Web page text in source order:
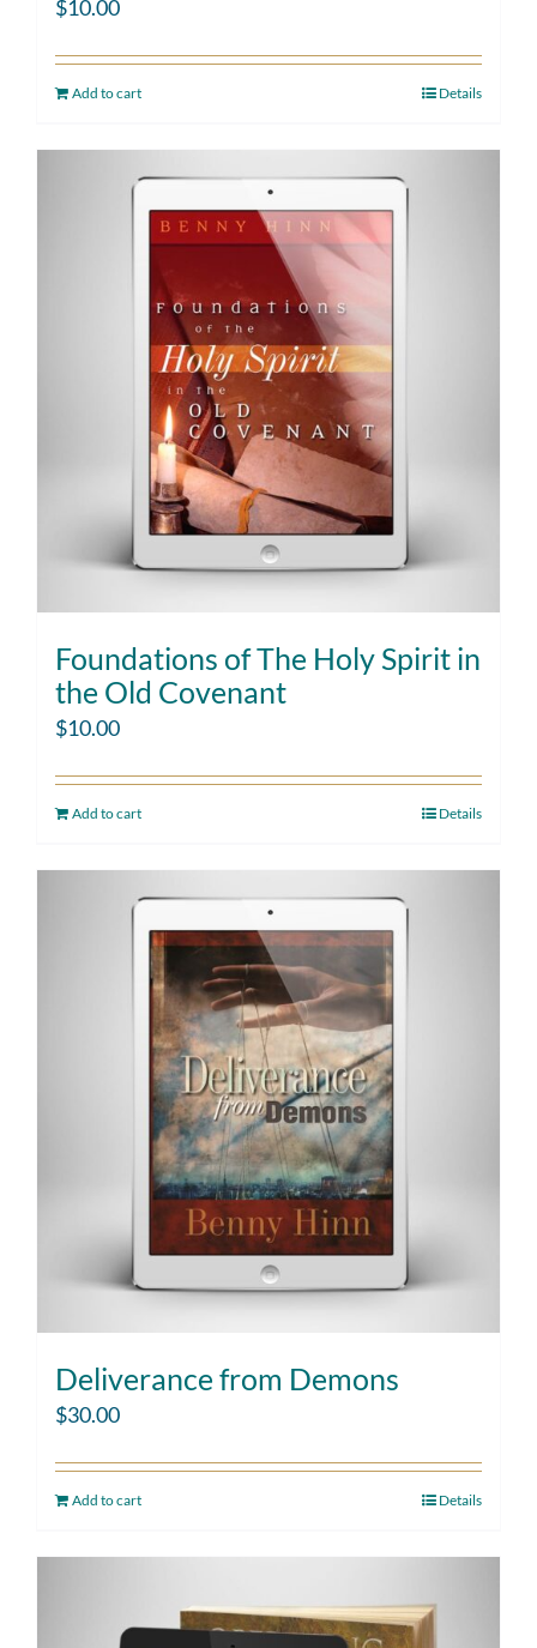
$10.00
Add to cart Details
Foundations of The Holy Spirit in
the Old Covenant
$10.00
Add to cart Details
Deliverance from Demons
$30.00
Add to cart Details